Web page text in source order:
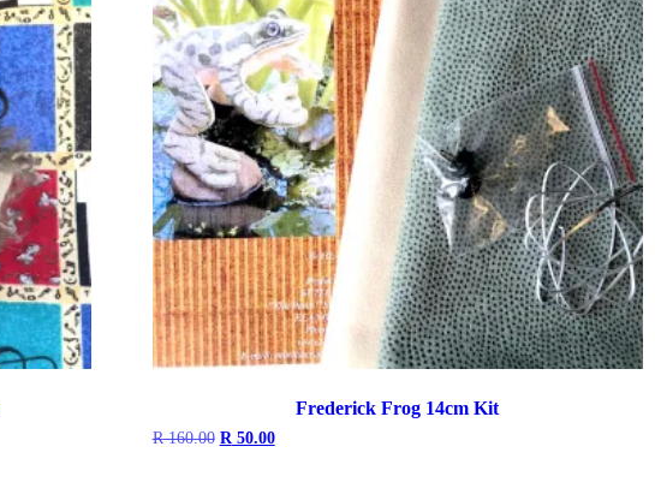
Frederick Frog 14cm Kit
R160.00 Original
R50.00Current